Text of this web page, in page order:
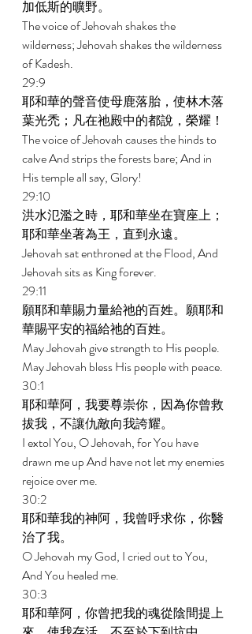
加低斯的曠野。
The voice of Jehovah shakes the
wilderness; Jehovah shakes the wilderness
of Kadesh.
29:9
耶和華的聲音使母鹿落胎，使林木落
葉光禿；凡在祂殿中的都說，榮耀！
The voice of Jehovah causes the hinds to
calve And strips the forests bare; And in
His temple all say, Glory!
29:10
洪水氾濫之時，耶和華坐在寶座上；
耶和華坐著為王，直到永遠。
Jehovah sat enthroned at the Flood, And
Jehovah sits as King forever.
29:11
願耶和華賜力量給祂的百姓。願耶和
華賜平安的福給祂的百姓。
May Jehovah give strength to His people.
May Jehovah bless His people with peace.
30:1
耶和華阿，我要尊崇你，因為你曾救
拔我，不讓仇敵向我誇耀。
I extol You, O Jehovah, for You have
drawn me up And have not let my enemies
rejoice over me.
30:2
耶和華我的神阿，我曾呼求你，你醫
治了我。
O Jehovah my God, I cried out to You,
And You healed me.
30:3
耶和華阿，你曾把我的魂從陰間提上